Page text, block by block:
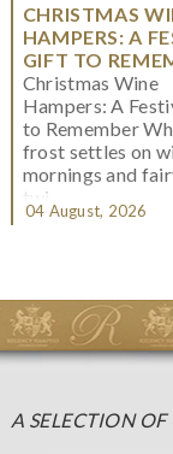
CHRISTMAS
HAMPERS: A
GIFT TO
Christmas Wine
Hampers: A
to Remember
frost settles on
mornings and
twi...
04 August, 2026
A SELECTION